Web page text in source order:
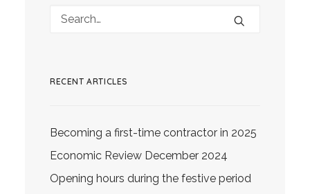
RECENT ARTICLES
Becoming a first-time contractor in 2025
Economic Review December 2024
Opening hours during the festive period